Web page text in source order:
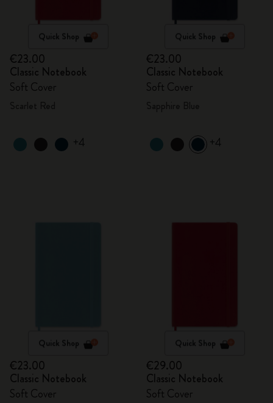
Quick Shop
€23.00
Classic Notebook
Soft Cover
+4
Quick Shop
€23.00
Classic Notebook
Soft Cover
+4
Quick Shop
€23.00
Classic Notebook
Soft Cover
Quick Shop
€29.00
Classic Notebook
Soft Cover